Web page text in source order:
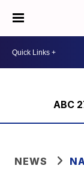
ABC
NEWS